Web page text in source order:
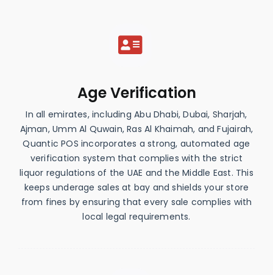
Age Verification
In all emirates, including Abu Dhabi, Dubai, Sharjah,
Ajman, Umm Al Quwain, Ras Al Khaimah, and Fujairah,
Quantic POS incorporates a strong, automated age
verification system that complies with the strict
liquor regulations of the UAE and the Middle East. This
keeps underage sales at bay and shields your store
from fines by ensuring that every sale complies with
local legal requirements.